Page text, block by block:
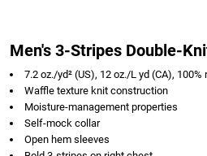
Men's 3-Stripes Double-
7.2 oz./yd² (US), 12 oz./L yd (CA),
Waffle texture knit construction
Moisture-management properties
Self-mock collar
Open hem sleeves